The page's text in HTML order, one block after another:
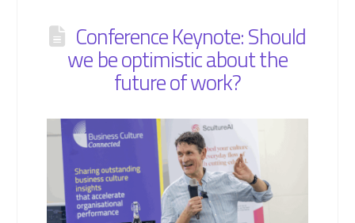
Conference Keynote: Should
we be optimistic about the
future of work?